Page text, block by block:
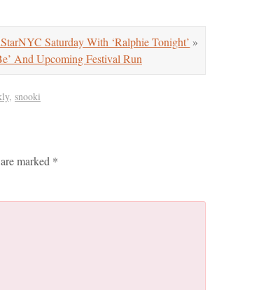
Saturday With ‘Ralphie Tonight’ »
And Upcoming Festival Run
, snooki
marked *